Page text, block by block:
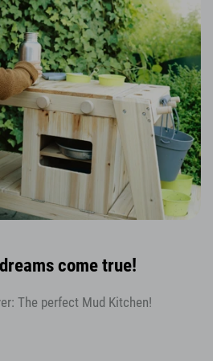
come true!
The perfect Mud Kitchen!